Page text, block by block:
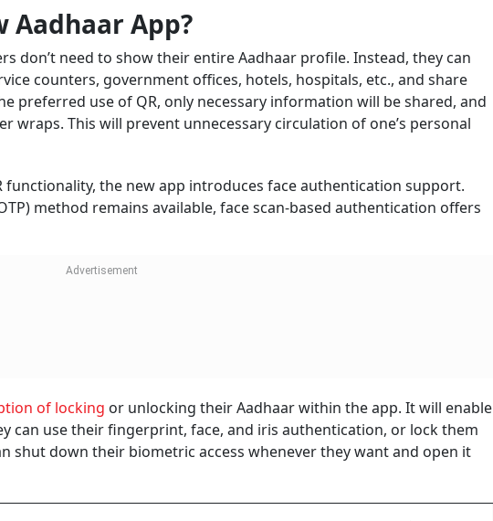
Aadhaar App?
don’t need to show their entire Aadhaar profile. Instead, they can
counters, government offices, hotels, hospitals, etc., and share
preferred use of QR, only necessary information will be shared, and
wraps. This will prevent unnecessary circulation of one’s personal
functionality, the new app introduces face authentication support.
method remains available, face scan-based authentication offers
of locking or unlocking their Aadhaar within the app. It will enable
can use their fingerprint, face, and iris authentication, or lock them
shut down their biometric access whenever they want and open it